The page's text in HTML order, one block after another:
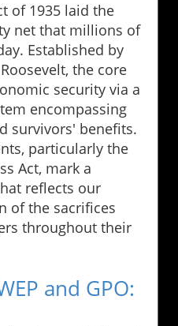
of 1935 laid the
net that millions of
Established by
the core
security via a
encompassing
survivors' benefits.
particularly the
Act, mark a
reflects our
of the sacrifices
throughout their
and GPO: